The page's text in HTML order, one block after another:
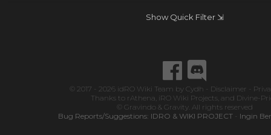
Show Quick Filter ⇲
© 2017 - 2026 idRO Wiki Team by Cydh Disclaimer
Thanks to rAthena iRO Wiki Projects, and Divine-
© Gravindo & Gravity. All rights reserved
Bug Reports/Suggestions: IDRO & WIKI PROJECT- Ingin